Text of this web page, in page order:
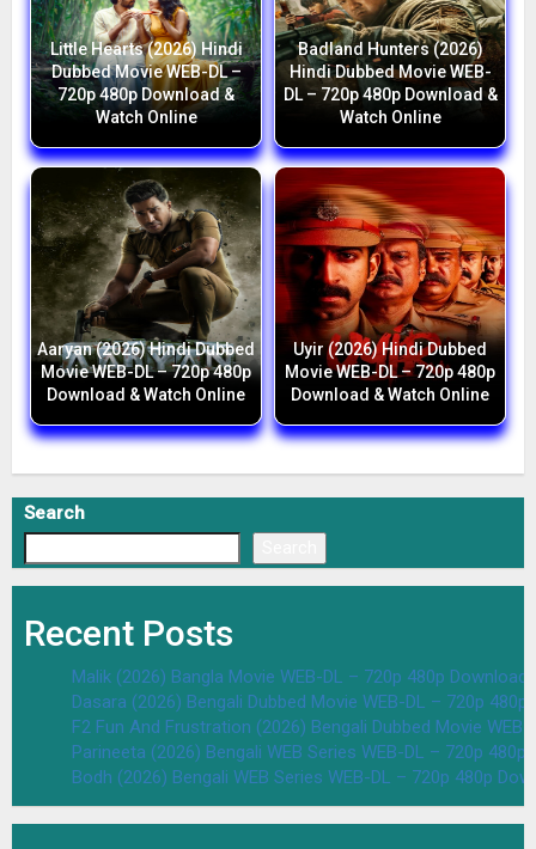
Little Hearts (2026) Hindi
Dubbed Movie WEB-DL –
720p 480p Download &
Watch Online
Badland Hunters (2026)
Hindi Dubbed Movie WEB-
DL – 720p 480p Download &
Watch Online
Aaryan (2026) Hindi Dubbed
Movie WEB-DL – 720p 480p
Download & Watch Online
Uyir (2026) Hindi Dubbed
Movie WEB-DL – 720p 480p
Download & Watch Online
Search
Recent Posts
Malik (2026) Bangla Movie WEB-DL – 720p 480p Download
Dasara (2026) Bengali Dubbed Movie WEB-DL – 720p
F2 Fun And Frustration (2026) Bengali Dubbed Movie
Parineeta (2026) Bengali WEB Series WEB-DL – 720p
Bodh (2026) Bengali WEB Series WEB-DL – 720p 480p